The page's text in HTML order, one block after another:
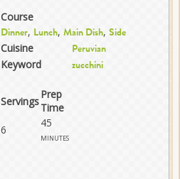
Course
Dinner, Lunch, Main Dish, Side
Cuisine Peruvian
Keyword zucchini
Servings
Prep
Time
6
45
minutes